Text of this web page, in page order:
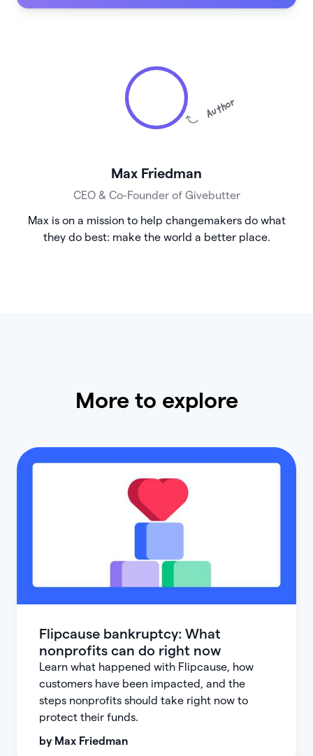
Author
Max Friedman
CEO & Co-Founder of Givebutter
Max is on a mission to help changemakers do what
they do best: make the world a better place.
More to explore
Flipcause bankruptcy: What
nonprofits can do right now
Learn what happened with Flipcause, how
customers have been impacted, and the
steps nonprofits should take right now to
protect their funds.
by Max Friedman